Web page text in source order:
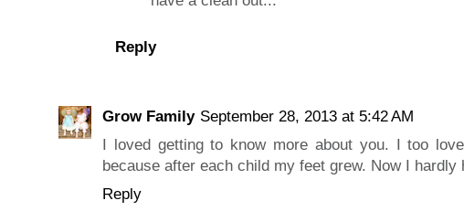
Reply
Grow Family September 28, 2013 at 5:42 AM
I loved getting to know more about you. I too
because after each child my feet grew. Now I hardly
Reply